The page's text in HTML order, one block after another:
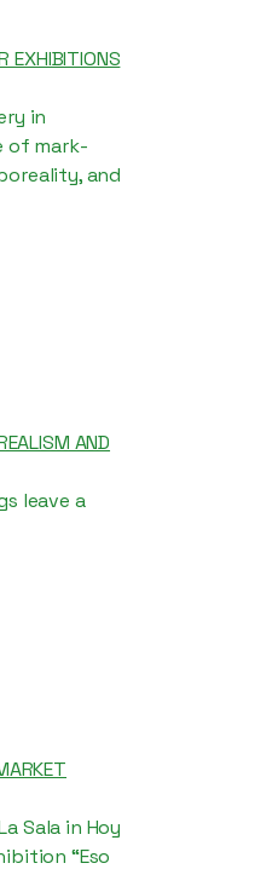
EXHIBITIONS
in
of mark-
and
AND
leave a
Sala in Hoy
“Eso